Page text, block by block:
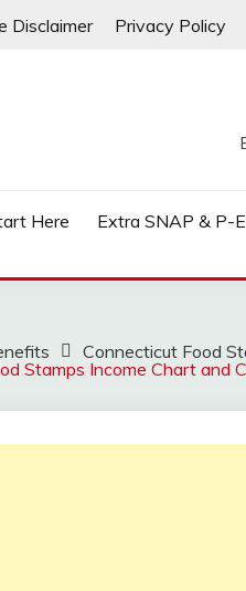
Disclaimer Privacy Policy
Here Extra SNAP & P-
Connecticut Food
Stamps Income Chart and